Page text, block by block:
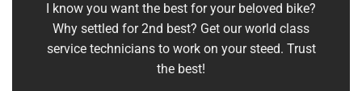
I know you want the best for your beloved bike?
Why settled for 2nd best? Get our world class
service technicians to work on your steed. Trust
the best!